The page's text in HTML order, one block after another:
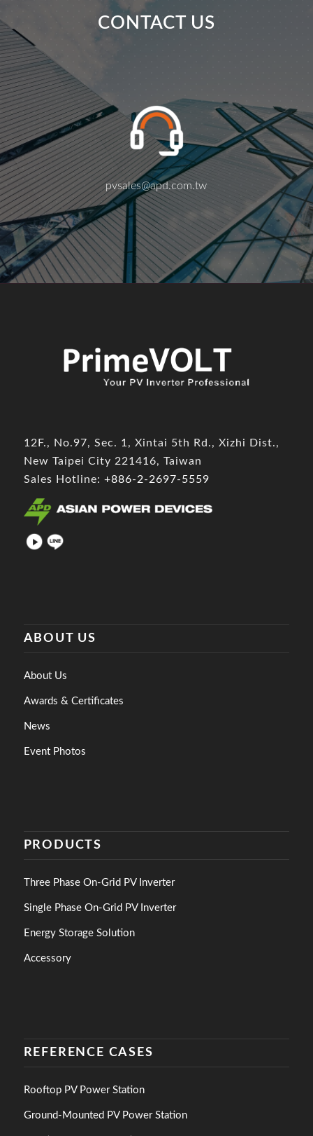
CONTACT US
pvsales@apd.com.tw
12F., No.97, Sec. 1, Xintai 5th Rd., Xizhi Dist.,
New Taipei City 221416, Taiwan
Sales Hotline: +886-2-2697-5559
ABOUT US
About Us
Awards & Certificates
News
Event Photos
PRODUCTS
Three Phase On-Grid PV Inverter
Single Phase On-Grid PV Inverter
Energy Storage Solution
Accessory
REFERENCE CASES
Rooftop PV Power Station
Ground-Mounted PV Power Station